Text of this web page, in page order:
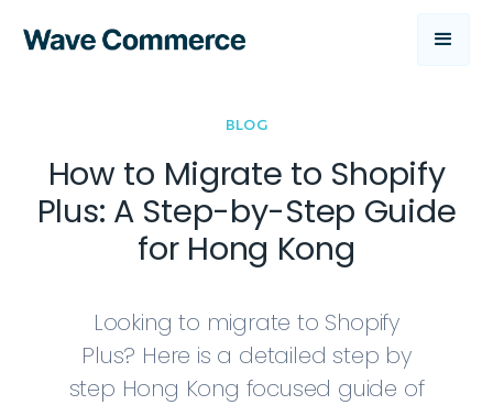
BLOG
How to Migrate to Shopify
Plus: A Step-by-Step Guide
for Hong Kong
Looking to migrate to Shopify
Plus? Here is a detailed step by
step Hong Kong focused guide of